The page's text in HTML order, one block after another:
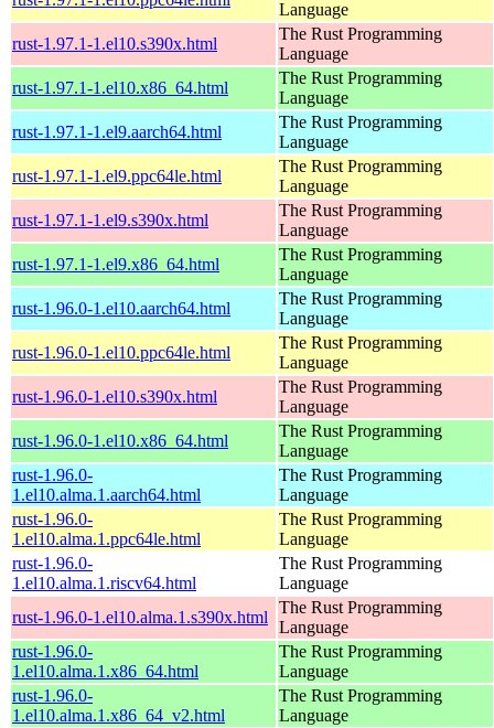
Language
rust-1.97.1-1.el10.s390x.html
The Rust Programming
Language
rust-1.97.1-1.el10.x86_64.html
The Rust Programming
Language
rust-1.97.1-1.el9.aarch64.html
The Rust Programming
Language
rust-1.97.1-1.el9.ppc64le.html
The Rust Programming
Language
rust-1.97.1-1.el9.s390x.html
The Rust Programming
Language
rust-1.97.1-1.el9.x86_64.html
The Rust Programming
Language
rust-1.96.0-1.el10.aarch64.html
The Rust Programming
Language
rust-1.96.0-1.el10.ppc64le.html
The Rust Programming
Language
rust-1.96.0-1.el10.s390x.html
The Rust Programming
Language
rust-1.96.0-1.el10.x86_64.html
The Rust Programming
Language
rust-1.96.0-
1.el10.alma.1.aarch64.html
The Rust Programming
Language
rust-1.96.0-
1.el10.alma.1.ppc64le.html
The Rust Programming
Language
rust-1.96.0-
1.el10.alma.1.riscv64.html
The Rust Programming
Language
rust-1.96.0-1.el10.alma.1.s390x.html
The Rust Programming
Language
rust-1.96.0-
1.el10.alma.1.x86_64.html
The Rust Programming
Language
rust-1.96.0-
1.el10.alma.1.x86_64_v2.html
The Rust Programming
Language